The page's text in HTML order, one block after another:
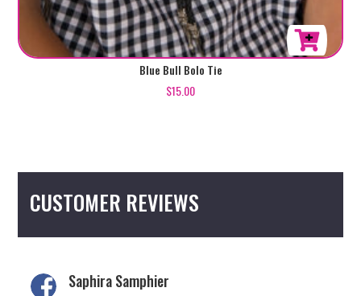
Blue Bull Bolo Tie
$15.00
CUSTOMER REVIEWS
Saphira Samphier